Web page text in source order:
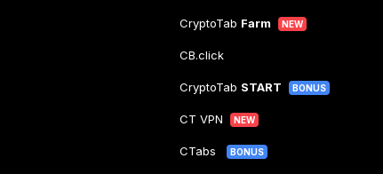
CryptoTab Farm NEW
CB.click
CryptoTab START BONUS
CT VPN NEW
CTabs BONUS